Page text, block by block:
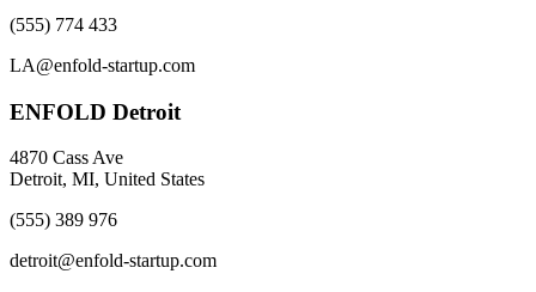
(555) 774 433
LA@enfold-startup.com
ENFOLD Detroit
4870 Cass Ave
Detroit, MI, United States
(555) 389 976
detroit@enfold-startup.com